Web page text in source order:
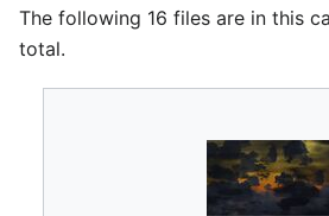
The following 16 files are in this
total.